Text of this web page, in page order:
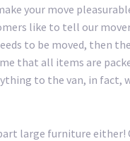
your move
like to tell our
to be moved, then
that all items are
to the van, in fact,
large furniture